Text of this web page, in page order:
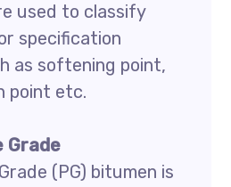
used to classify
specification
as softening point,
point etc.
Grade
(PG) bitumen is